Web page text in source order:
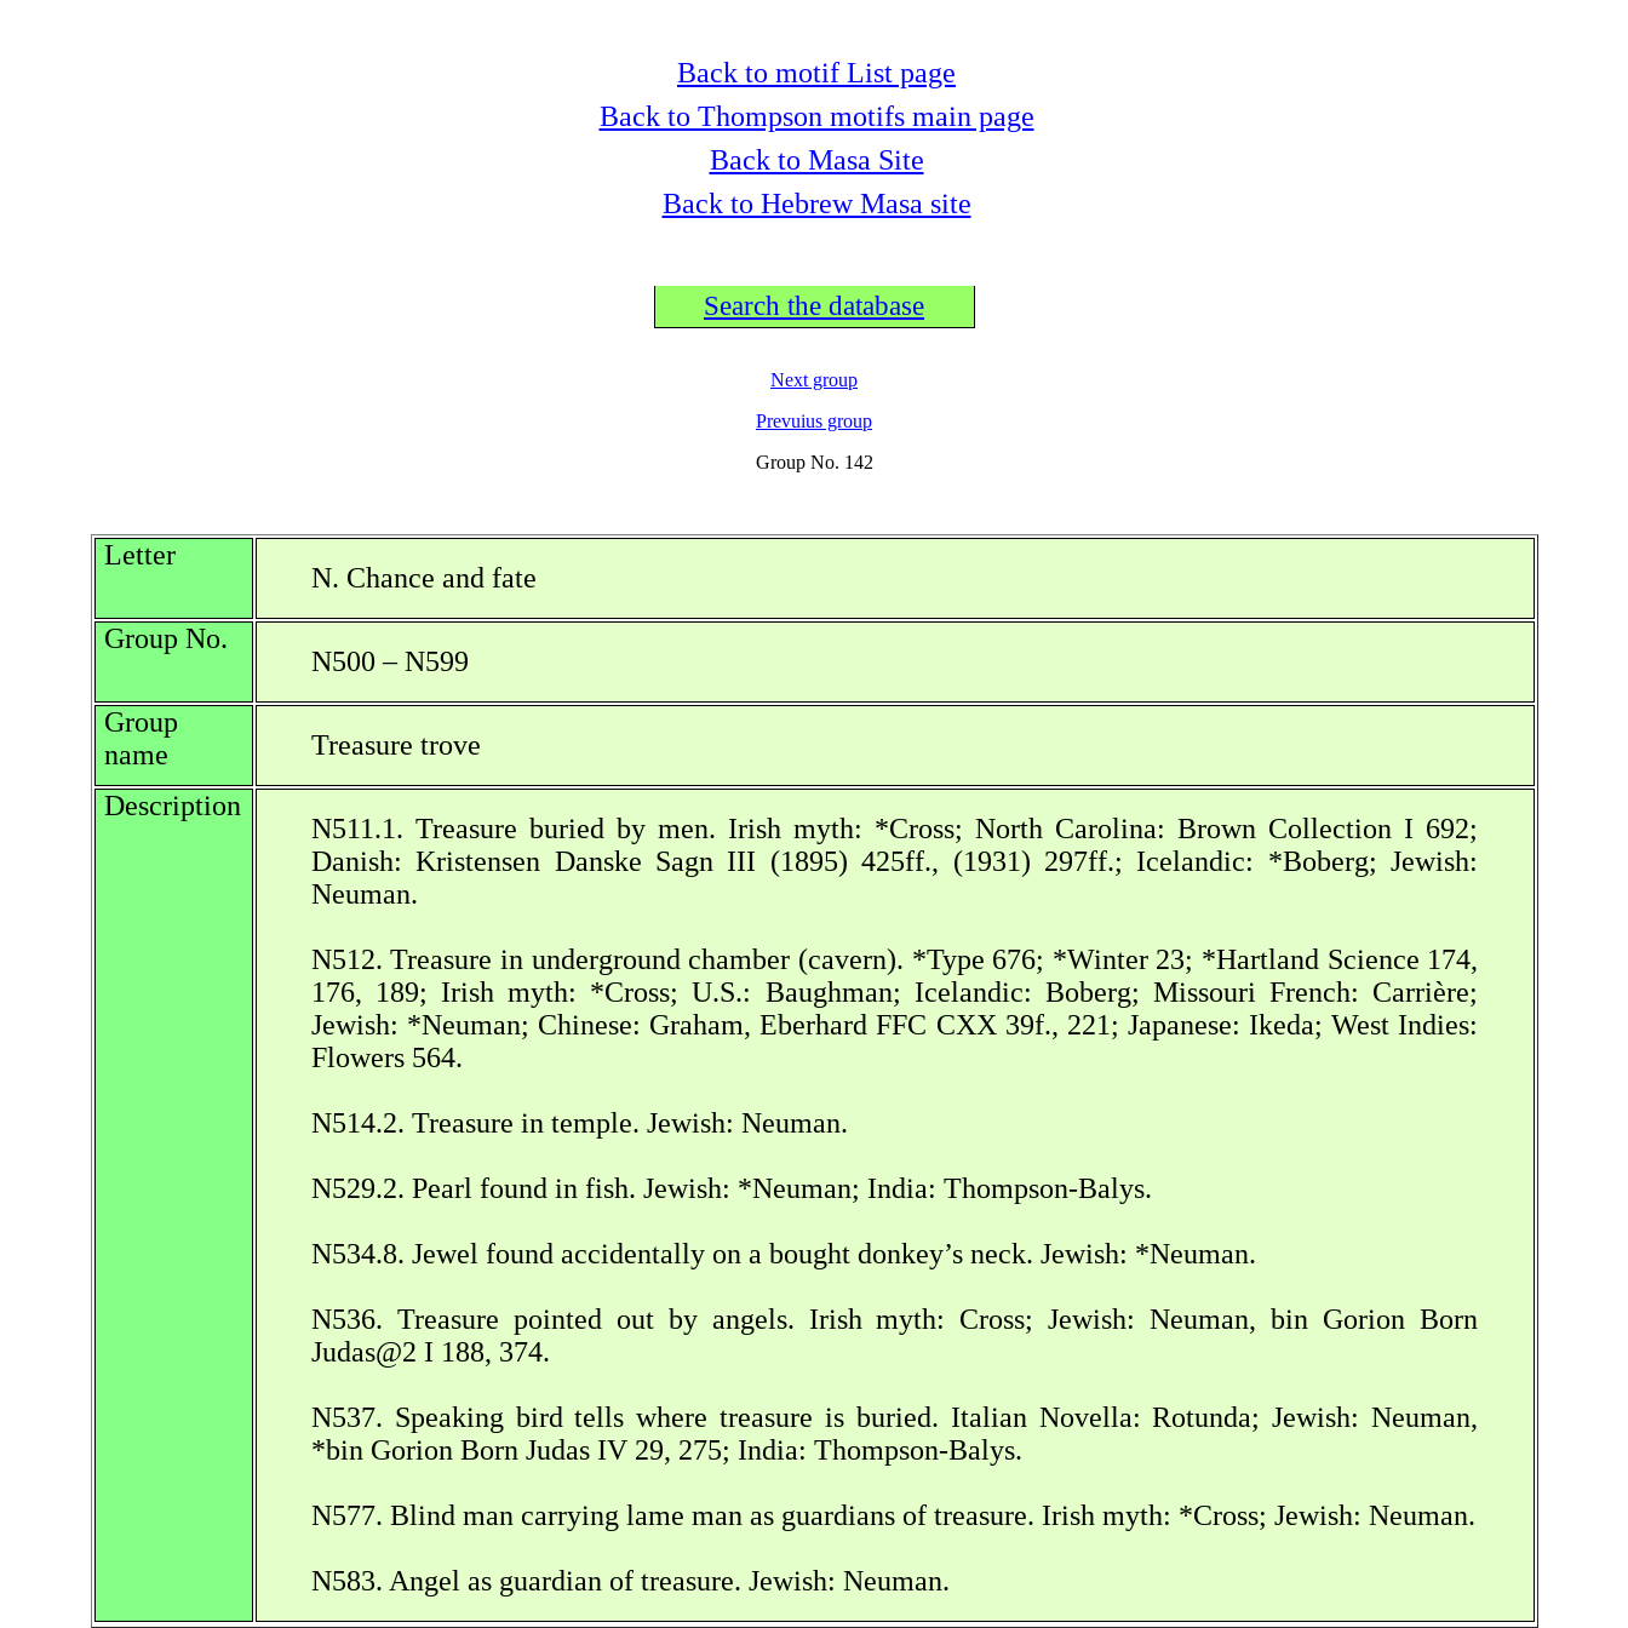
Back to motif List page
Back to Thompson motifs main page
Back to Masa Site
Back to Hebrew Masa site
Search the database
Next group
Prevuius group
Group No. 142
Letter
N. Chance and fate
Group No.
N500 – N599
Group
name
Treasure trove
Description
N511.1. Treasure buried by men. Irish myth: *Cross; North Carolina: Brown Collection I 692;
Danish: Kristensen Danske Sagn III (1895) 425ff., (1931) 297ff.; Icelandic: *Boberg; Jewish:
Neuman.
N512. Treasure in underground chamber (cavern). *Type 676; *Winter 23; *Hartland Science 174,
176, 189; Irish myth: *Cross; U.S.: Baughman; Icelandic: Boberg; Missouri French: Carrière;
Jewish: *Neuman; Chinese: Graham, Eberhard FFC CXX 39f., 221; Japanese: Ikeda; West Indies:
Flowers 564.
N514.2. Treasure in temple. Jewish: Neuman.
N529.2. Pearl found in fish. Jewish: *Neuman; India: Thompson-Balys.
N534.8. Jewel found accidentally on a bought donkey’s neck. Jewish: *Neuman.
N536. Treasure pointed out by angels. Irish myth: Cross; Jewish: Neuman, bin Gorion Born
Judas@2 I 188, 374.
N537. Speaking bird tells where treasure is buried. Italian Novella: Rotunda; Jewish: Neuman,
*bin Gorion Born Judas IV 29, 275; India: Thompson-Balys.
N577. Blind man carrying lame man as guardians of treasure. Irish myth: *Cross; Jewish: Neuman.
N583. Angel as guardian of treasure. Jewish: Neuman.